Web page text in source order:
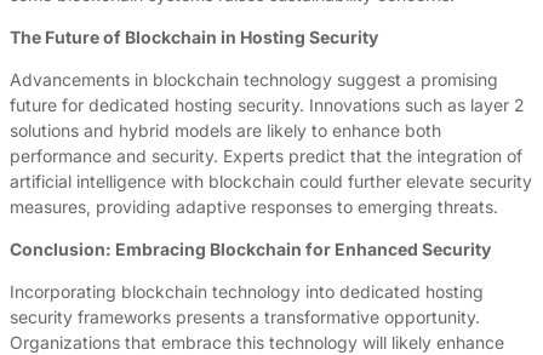
The Future of Blockchain in Hosting Security
Advancements in blockchain technology suggest a promising
future for dedicated hosting security. Innovations such as layer 2
solutions and hybrid models are likely to enhance both
performance and security. Experts predict that the integration of
artificial intelligence with blockchain could further elevate security
measures, providing adaptive responses to emerging threats.
Conclusion: Embracing Blockchain for Enhanced Security
Incorporating blockchain technology into dedicated hosting
security frameworks presents a transformative opportunity.
Organizations that embrace this technology will likely enhance